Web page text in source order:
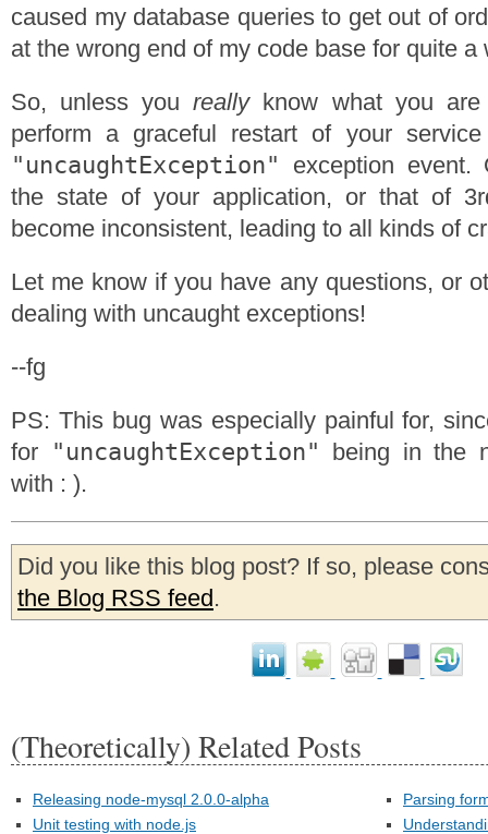
caused my database queries to get out of
at the wrong end of my code base for quite a
So, unless youreallyknow what you are
perform a graceful restart of your
"uncaughtException"
exception event.
the state of your application, or that of
become inconsistent, leading to all kinds of
Let me know if you have any questions, or
dealing with uncaught exceptions!
--fg
PS: This bug was especially painful for,
for "uncaughtException" being in the
with : ).
Did you like this blog post? If so, please
the Blog RSS feed.
(Theoretically) Related Posts
Releasing node-mysql 2.0.0-alpha
Unit testing with node.js
Parsing